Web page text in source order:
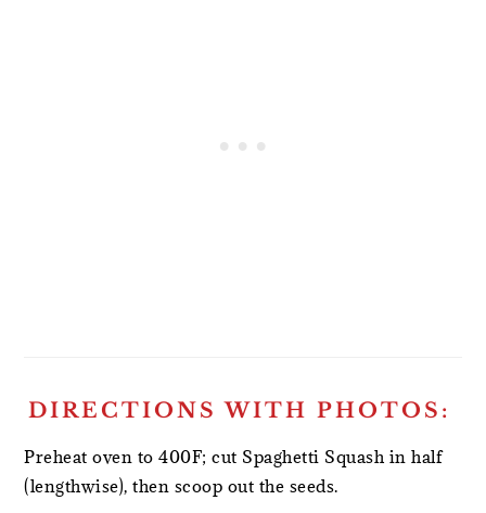
DIRECTIONS WITH PHOTOS:
Preheat oven to 400F; cut Spaghetti Squash in half
(lengthwise), then scoop out the seeds.